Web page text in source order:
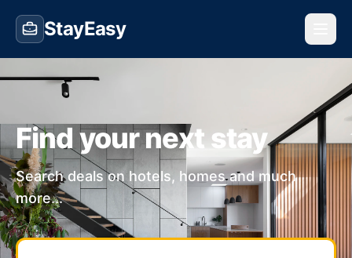
StayEasy
Find your next stay
Search deals on hotels, homes and much
more...